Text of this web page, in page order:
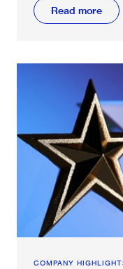
Read more
COMPANY